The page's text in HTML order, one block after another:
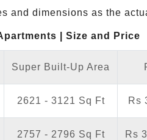
and dimensions as the
| Size and Price
Super Built-Up Area
2621 - 3121 Sq Ft Rs
2757 - 2796 Sq Ft Rs